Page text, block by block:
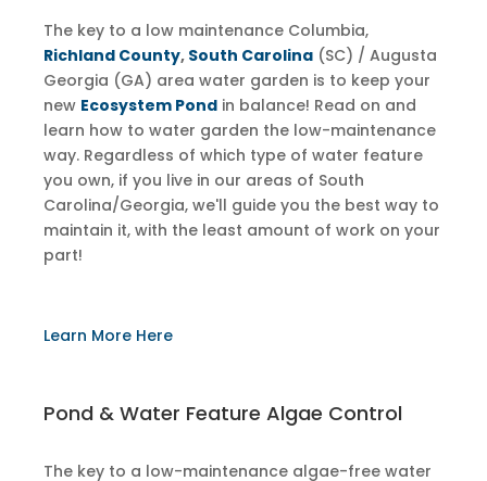
The key to a low maintenance Columbia,
Richland County, South Carolina (SC) / Augusta
Georgia (GA) area water garden is to keep your
new Ecosystem Pond in balance! Read on and
learn how to water garden the low-maintenance
way. Regardless of which type of water feature
you own, if you live in our areas of South
Carolina/Georgia, we'll guide you the best way to
maintain it, with the least amount of work on your
part!
Learn More Here
Pond & Water Feature Algae Control
The key to a low-maintenance algae-free water